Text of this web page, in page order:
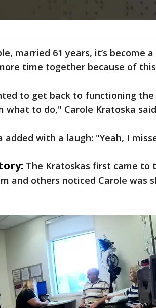
married 61 years, it’s become
time together because of
to get back to functioning the
what to do," Carole Kratoska
added with a laugh: "Yeah, I
The Kratoskas first came to
and others noticed Carole was